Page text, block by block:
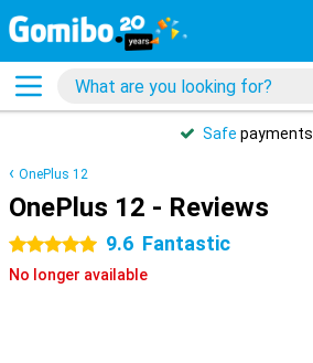
Safe payments
OnePlus 12
OnePlus 12 - Reviews
5 stars 9.6 Fantastic
No longer available